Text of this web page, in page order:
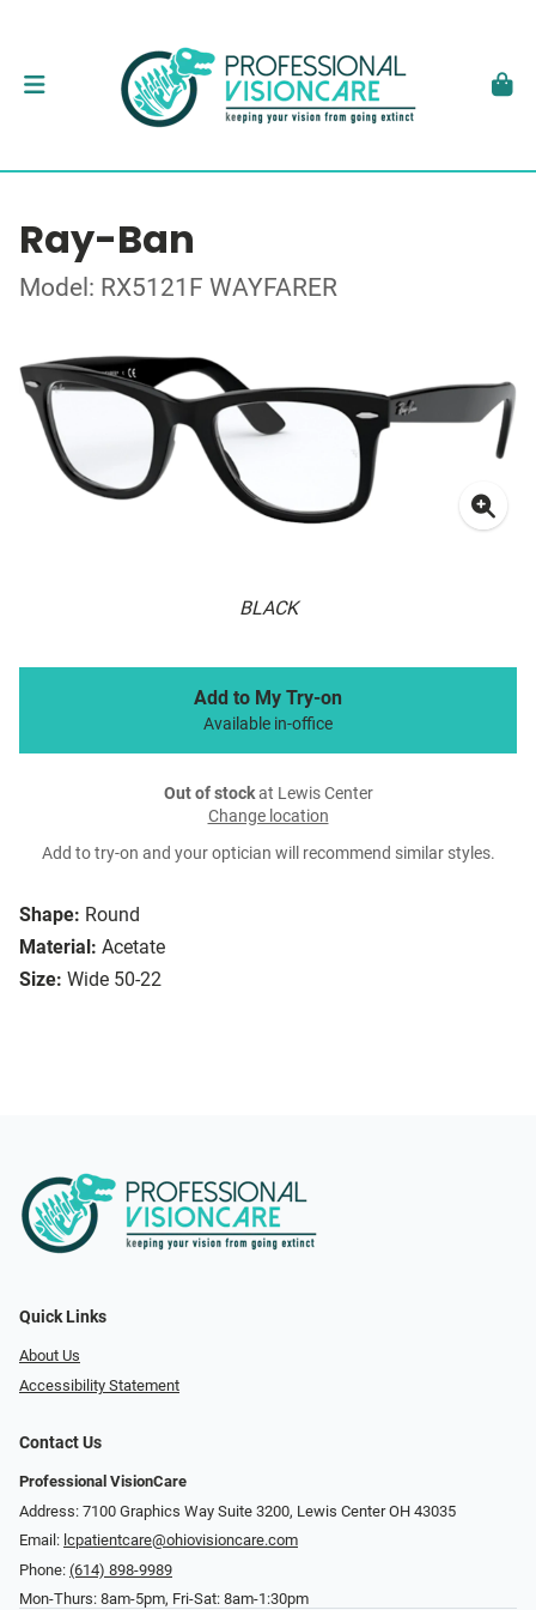
Ray-Ban
Model: RX5121F WAYFARER
BLACK
Shape: Round
Material: Acetate
Size: Wide 50-22
Add to My Try-on
Available in-office
Out of stockat Lewis Center
Change location
Add to try-on and your optician will recommend similar styles.
Quick Links
About Us
Accessibility Statement
Contact Us
Professional VisionCare
Address: 7100 Graphics Way Suite 3200, Lewis Center OH 43035
Email: lcpatientcare@ohiovisioncare.com
Phone: (614) 898-9989
Mon-Thurs: 8am-5pm, Fri-Sat: 8am-1:30pm